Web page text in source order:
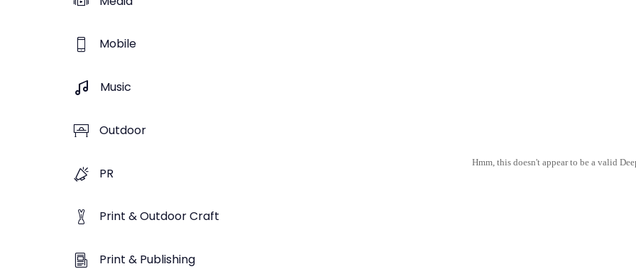
Mobile
Music
Outdoor
PR
Print & Outdoor Craft
Print & Publishing
Hmm, this doesn't appear to be a valid